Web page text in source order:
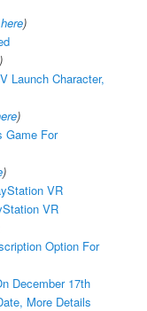
here)
Launch Character,
)
Game For
)
VR
VR
Option For
December 17th
More Details